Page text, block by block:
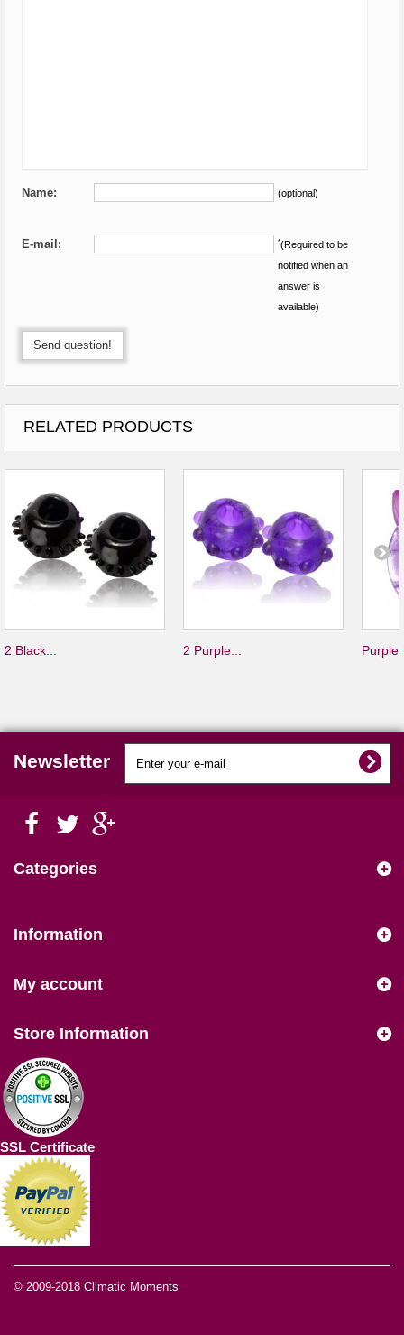
Name: (optional)
E-mail: *(Required to be
notified when an
answer is
available)
Send question!
RELATED PRODUCTS
2 Black... 2 Purple...
Newsletter
Categories
Information
© 2009-2018 Climatic Moments
My account
Store Information
SSL Certificate